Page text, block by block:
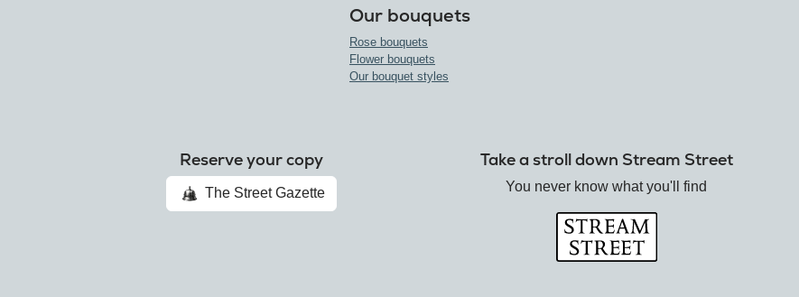
Our bouquets
Rose bouquets
Flower bouquets
Our bouquet styles
Reserve your copy
The Street Gazette
Take a stroll down Stream Street
You never know what you'll find